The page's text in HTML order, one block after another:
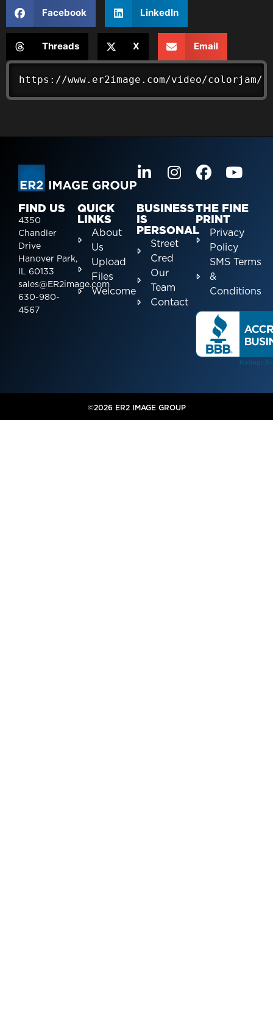
Facebook LinkedIn
Threads X Email
https://www.er2image.com/video/colorjam/
FIND US
4350
Chandler
Drive
Hanover Park,
IL 60133
sales@ER2image.com
630-980-
4567
QUICK
LINKS
About
Us
Upload
Files
Welcome
BUSINESS
IS
PERSONAL
Street
Cred
Our
Team
Contact
THE FINE
PRINT
Privacy
Policy
SMS Terms
&
Conditions
©2026 ER2 IMAGE GROUP